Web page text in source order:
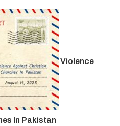
Violence
In Pakistan